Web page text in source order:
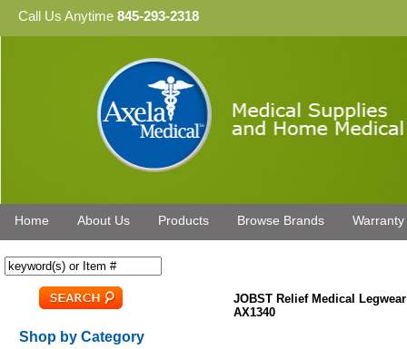
Call Us Anytime 845-293-2318
Home About Us Products Browse Brands Warranty
Shop by Category
JOBST Relief Medical
AX1340